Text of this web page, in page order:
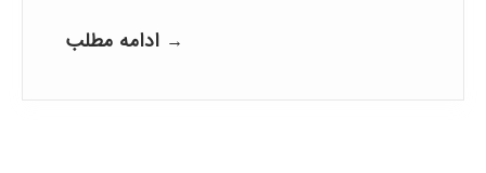
ادامه مطلب →